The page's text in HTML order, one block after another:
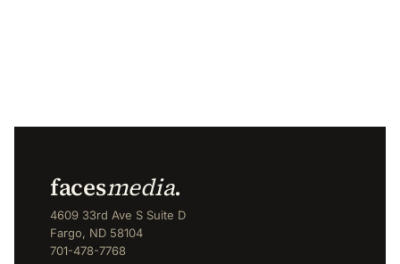
facesmedia.
4609 33rd Ave S Suite D
Fargo, ND 58104
701-478-7768